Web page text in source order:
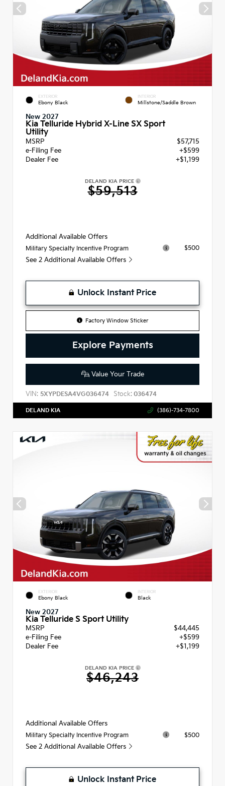
EXTERIOR
Ebony Black
INTERIOR
Millstone/Saddle Brown
New 2027
Kia Telluride Hybrid X-Line SX Sport
Utility
MSRP
$57,715
e-Filing Fee
+$599
Dealer Fee
+$1,199
DELAND KIA PRICE
$59,513
Additional Available Offers
Military Specialty Incentive Program $500
See 2 Additional Available Offers
Unlock Instant Price
Factory Window Sticker
Explore Payments
Value Your Trade
VIN: 5XYPDESA4VG036474 Stock: 036474
DELAND KIA (386)-734-7800
EXTERIOR
Ebony Black
INTERIOR
Black
New 2027
Kia Telluride S Sport Utility
MSRP
$44,445
e-Filing Fee
+$599
Dealer Fee
+$1,199
DELAND KIA PRICE
$46,243
Additional Available Offers
Military Specialty Incentive Program $500
See 2 Additional Available Offers
Unlock Instant Price